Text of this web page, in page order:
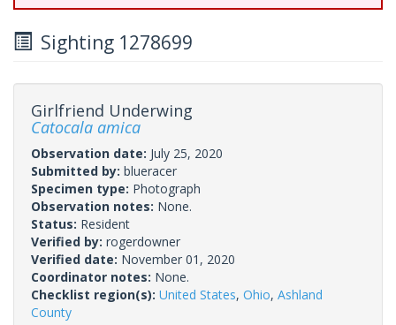
Sighting 1278699
Girlfriend Underwing
Catocala amica
Observation date: July 25, 2020
Submitted by: blueracer
Specimen type: Photograph
Observation notes: None.
Status: Resident
Verified by: rogerdowner
Verified date: November 01, 2020
Coordinator notes: None.
Checklist region(s): United States, Ohio, Ashland
County